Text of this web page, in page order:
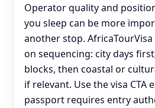
Operator quality and
you sleep can be more
another stop.
on sequencing: city days
blocks, then coastal or
if relevant. Use the visa CTA
passport requires entry